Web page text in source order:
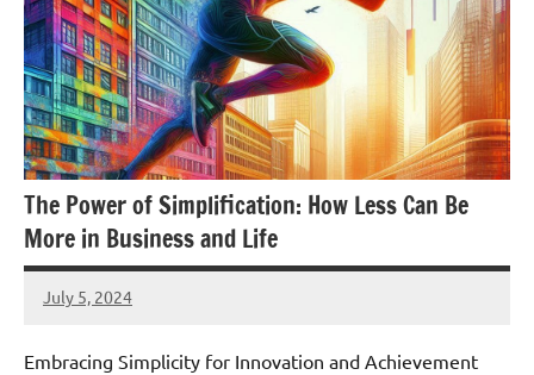
The Power of Simplification: How Less Can Be
More in Business and Life
July 5, 2024
Amds
Embracing Simplicity for Innovation and Achievement